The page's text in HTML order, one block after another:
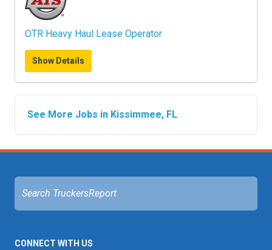
OTR Heavy Haul Lease Operator
Show Details
See More Jobs in Kissimmee, FL
CONNECT WITH US